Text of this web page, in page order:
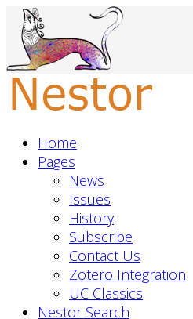
Home
Pages
News
Issues
History
Subscribe
Contact Us
Zotero Integration
UC Classics
Nestor Search